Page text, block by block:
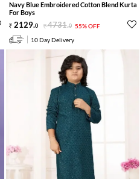
Navy Blue Embroidered Cotton Blend Kurta
For Boys
2129.0 4731.0 55% OFF
10 Day Delivery